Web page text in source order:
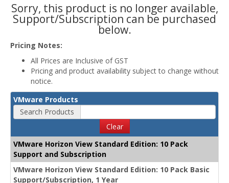
Sorry, this product is no longer available,
Support/Subscription can be purchased
below.
Pricing Notes:
All Prices are Inclusive of GST
Pricing and product availability subject to change without
notice.
VMware Products
Search Products
Clear
VMware Horizon View Standard Edition: 10 Pack
Support and Subscription
VMware Horizon View Standard Edition: 10 Pack Basic
Support/Subscription, 1 Year